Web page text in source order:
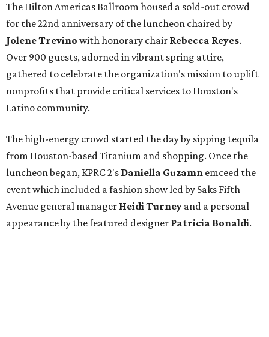
The Hilton Americas Ballroom housed a sold-out crowd
for the 22nd anniversary of the luncheon chaired by
Jolene Trevino with honorary chair Rebecca Reyes.
Over 900 guests, adorned in vibrant spring attire,
gathered to celebrate the organization's mission to uplift
nonprofits that provide critical services to Houston's
Latino community.
The high-energy crowd started the day by sipping tequila
from Houston-based Titanium and shopping. Once the
luncheon began, KPRC 2's Daniella Guzamn emceed the
event which included a fashion show led by Saks Fifth
Avenue general manager Heidi Turney and a personal
appearance by the featured designer Patricia Bonaldi.